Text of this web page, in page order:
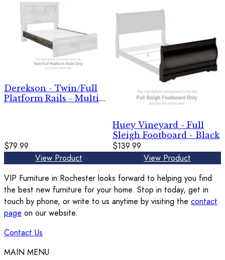
Derekson - Twin/Full
Platform Rails - Multi
$79.99
View Product
Huey Vineyard - Full
Sleigh Footboard - Black
$139.99
View Product
VIP Furniture in Rochester looks forward to helping you find
the best new furniture for your home. Stop in today, get in
touch by phone, or write to us anytime by visiting the contact
page on our website.
Contact Us
MAIN MENU